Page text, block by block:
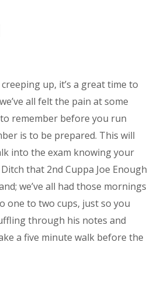
up, it’s a great time to
all felt the pain at some
remember before you run
is to be prepared. This will
into the exam knowing your
that 2nd Cuppa Joe Enough
we’ve all had those mornings
one to two cups, just so you
through his notes and
a five minute walk before the